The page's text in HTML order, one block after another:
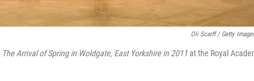
Oli Scarff / Getty
The Arrival of Spring in Woldgate, East Yorkshire in 2011at the Royal